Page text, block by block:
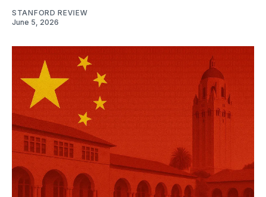
STANFORD REVIEW
June 5, 2026